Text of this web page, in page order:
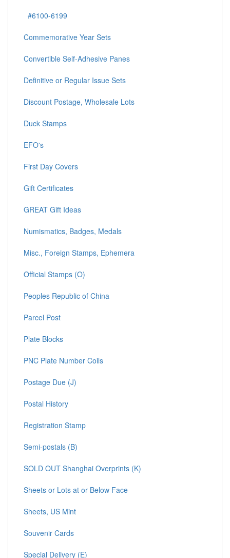
#6100-6199
Commemorative Year Sets
Convertible Self-Adhesive Panes
Definitive or Regular Issue Sets
Discount Postage, Wholesale Lots
Duck Stamps
EFO's
First Day Covers
Gift Certificates
GREAT Gift Ideas
Numismatics, Badges, Medals
Misc., Foreign Stamps, Ephemera
Official Stamps (O)
Peoples Republic of China
Parcel Post
Plate Blocks
PNC Plate Number Coils
Postage Due (J)
Postal History
Registration Stamp
Semi-postals (B)
SOLD OUT Shanghai Overprints (K)
Sheets or Lots at or Below Face
Sheets, US Mint
Souvenir Cards
Special Delivery (E)